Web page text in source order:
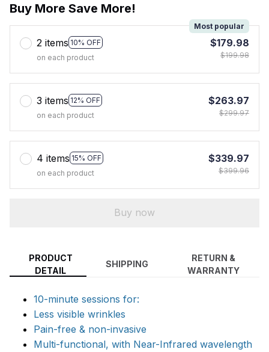
Buy More Save More!
2 items 10% OFF
Most popular
on each product
$179.98
$199.98
3 items 12% OFF
on each product
$263.97
$299.97
4 items 15% OFF
on each product
$339.97
$399.96
Buy now
PRODUCT
DETAIL
SHIPPING
RETURN &
WARRANTY
10-minute sessions for:
Less visible wrinkles
Pain-free & non-invasive
Multi-functional, with Near-Infrared wavelength